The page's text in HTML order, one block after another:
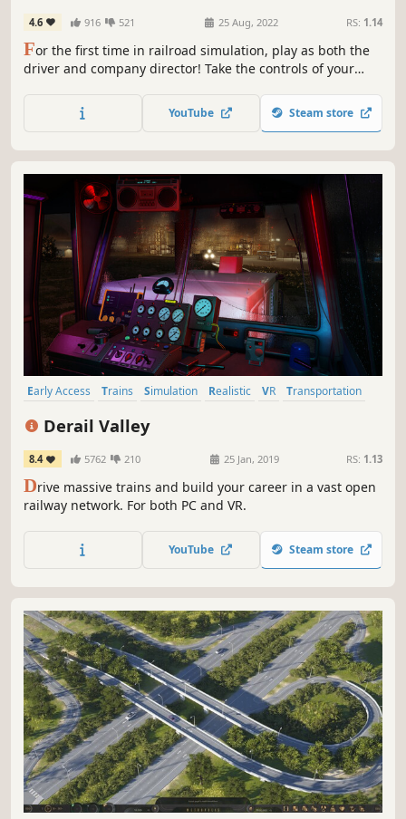
4.6 916 521 25 Aug, 2022 RS: 1.14
For the first time in railroad simulation, play as both the
driver and company director! Take the controls of your
deals and developing your network.
YouTube Steam store
Early Access Trains Simulation Realistic VR
Transportation
Derail Valley
8.4 5762 210 25 Jan, 2019 RS: 1.13
Drive massive trains and build your career in a vast open
railway network. For both PC and VR.
YouTube Steam store